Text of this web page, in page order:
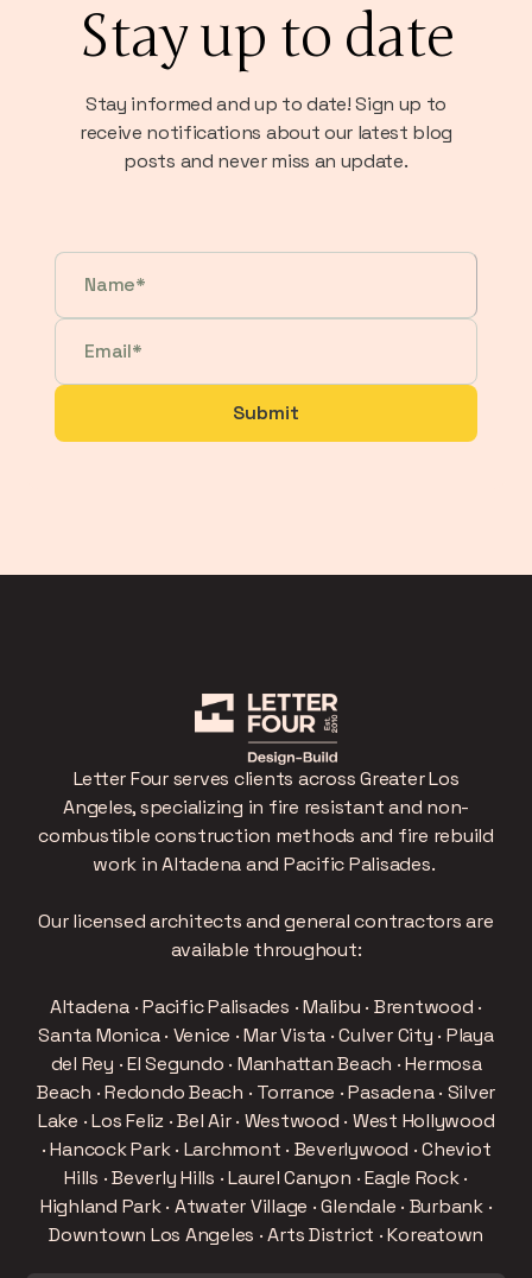
Stay up to date
Stay informed and up to date! Sign up to
receive notifications about our latest blog
posts and never miss an update.
Letter Four serves clients across Greater Los
Angeles, specializing in fire resistant and non-
combustible construction methods and fire rebuild
work in Altadena and Pacific Palisades.
Our licensed architects and general contractors are
available throughout:
Altadena · Pacific Palisades · Malibu · Brentwood ·
Santa Monica · Venice · Mar Vista · Culver City · Playa
del Rey · El Segundo · Manhattan Beach · Hermosa
Beach · Redondo Beach · Torrance · Pasadena · Silver
Lake · Los Feliz · Bel Air · Westwood · West Hollywood
· Hancock Park · Larchmont · Beverlywood · Cheviot
Hills · Beverly Hills · Laurel Canyon · Eagle Rock ·
Highland Park · Atwater Village · Glendale · Burbank ·
Downtown Los Angeles · Arts District · Koreatown